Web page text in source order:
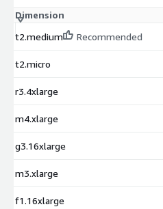
Dimension
t2.medium
Recommended
t2.micro
r3.4xlarge
m4.xlarge
g3.16xlarge
m3.xlarge
f1.16xlarge